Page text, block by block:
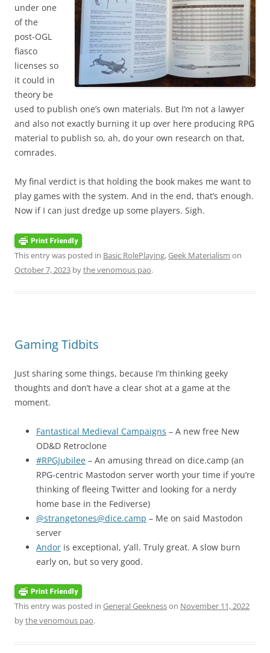
under one
of the
post-OGL
fiasco
licenses so
it could in
theory be
used to publish one’s own materials. But I’m not a lawyer
and also not exactly burning it up over here producing RPG
material to publish so, ah, do your own research on that,
comrades.
My final verdict is that holding the book makes me want to
play games with the system. And in the end, that’s enough.
Now if I can just dredge up some players. Sigh.
This entry was posted in Basic RolePlaying,Geek Materialism on
October 7, 2023 bythe venomous pao.
Gaming Tidbits
Just sharing some things, because I’m thinking geeky
thoughts and don’t have a clear shot at a game at the
moment.
Fantastical Medieval Campaigns – A new free New
OD&D Retroclone
#RPGJubilee – An amusing thread on dice.camp (an
RPG-centric Mastodon server worth your time if you’re
thinking of fleeing Twitter and looking for a nerdy
home base in the Fediverse)
@strangetones@dice.camp – Me on said Mastodon
server
Andor is exceptional, y’all. Truly great. A slow burn
early on, but so very good.
This entry was posted in General Geeknesson November 11, 2022
bythe venomous pao.